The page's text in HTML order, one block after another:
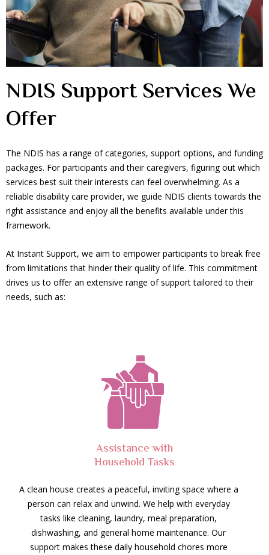
NDIS Support Services We
Offer
The NDIS has a range of categories, support options, and funding
packages. For participants and their caregivers, figuring out which
services best suit their interests can feel overwhelming. As a
reliable disability care provider, we guide NDIS clients towards the
right assistance and enjoy all the benefits available under this
framework.
At Instant Support, we aim to empower participants to break free
from limitations that hinder their quality of life. This commitment
drives us to offer an extensive range of support tailored to their
needs, such as:
Assistance with
Household Tasks
A clean house creates a peaceful, inviting space where a
person can relax and unwind. We help with everyday
tasks like cleaning, laundry, meal preparation,
dishwashing, and general home maintenance. Our
support makes these daily household chores more